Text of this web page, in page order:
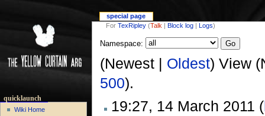
ForTexRipley (Talk |Block log |Logs)
Namespace:
(Newest | Oldest) View
500).
19:27, 14 March 2011 (
special page
quicklaunch
Wiki Home